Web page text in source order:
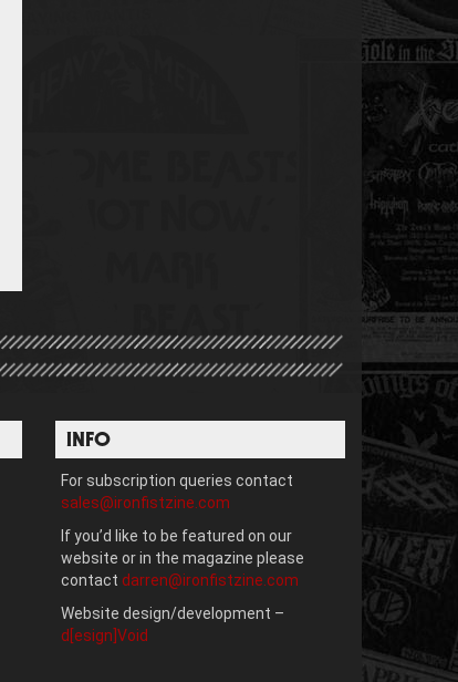
INFO
For subscription queries contact
sales@ironfistzine.com
If you’d like to be featured on our
website or in the magazine please
contact darren@ironfistzine.com
Website design/development –
d[esign]Void